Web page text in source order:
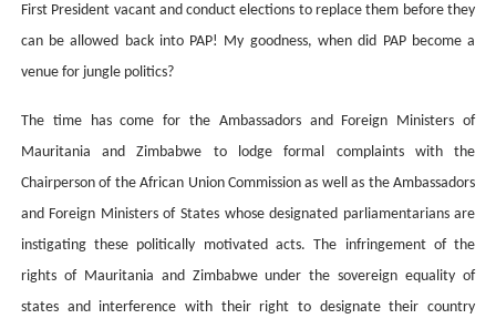
First President vacant and conduct elections to replace them before they
can be allowed back into PAP! My goodness, when did PAP become a
venue for jungle politics?
The time has come for the Ambassadors and Foreign Ministers of
Mauritania and Zimbabwe to lodge formal complaints with the
Chairperson of the African Union Commission as well as the Ambassadors
and Foreign Ministers of States whose designated parliamentarians are
instigating these politically motivated acts. The infringement of the
rights of Mauritania and Zimbabwe under the sovereign equality of
states and interference with their right to designate their country